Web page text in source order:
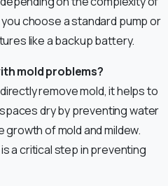
choose a standard pump or
like a backup battery.
mold problems?
remove mold, it helps to
dry by preventing water
of mold and mildew.
a critical step in preventing